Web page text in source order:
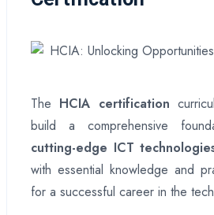
The HCIA certification
build a comprehensive
cutting-edge ICT
with essential knowledge and
for a successful career in the